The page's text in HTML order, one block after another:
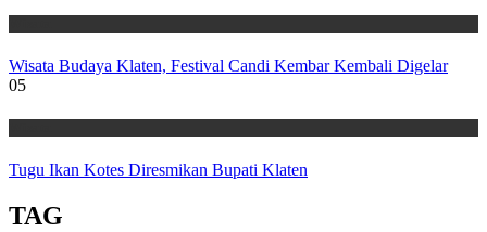
Wisata Budaya Klaten, Festival Candi Kembar Kembali Digelar
05
Tugu Ikan Kotes Diresmikan Bupati Klaten
TAG